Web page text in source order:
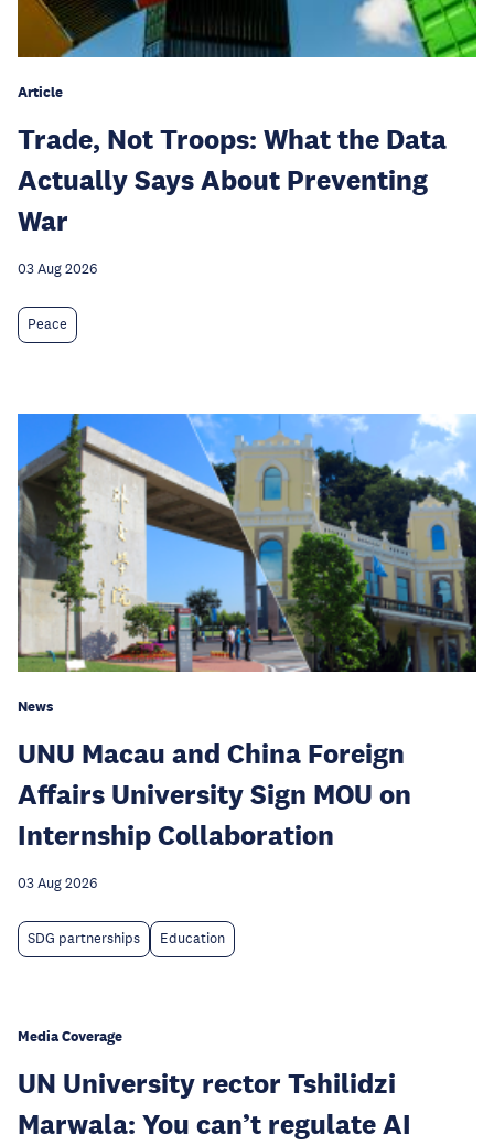
Article
Trade, Not Troops: What the Data
Actually Says About Preventing
War
03 Aug 2026
Peace
News
UNU Macau and China Foreign
Affairs University Sign MOU on
Internship Collaboration
03 Aug 2026
SDG partnerships Education
Media Coverage
UN University rector Tshilidzi
Marwala: You can’t regulate AI